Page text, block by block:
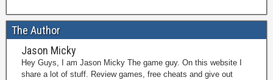
The Author
Jason Micky
Hey Guys, I am Jason Micky The game guy. On this website I
share a lot of stuff. Review games, free cheats and give out